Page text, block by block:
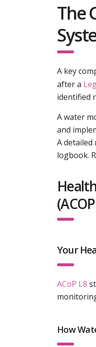
The
A key
after a
identified
A water
and
A
logbook.
Your
ACoP L8
How